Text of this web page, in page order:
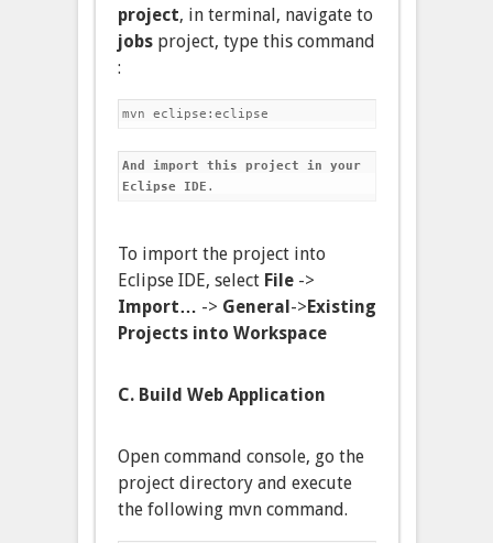
project, in terminal, navigate to
jobsproject, type this command
:
And import this project in your
Eclipse IDE .
To import the project into
Eclipse IDE, select File->
Import… -> General -> Existing
Projects into Workspace
C. Build Web Application
Open command console, go the
project directory and execute
the following mvn command.